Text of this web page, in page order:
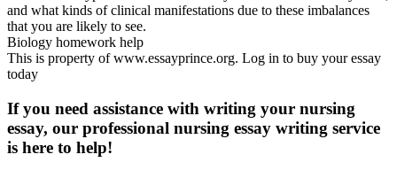
and what kinds of clinical manifestations due to these imbalances
that you are likely to see.
Biology homework help
This is property of www.essayprince.org. Log in to buy your essay
today
If you need assistance with writing your nursing
essay, our professional nursing essay writing service
is here to help!